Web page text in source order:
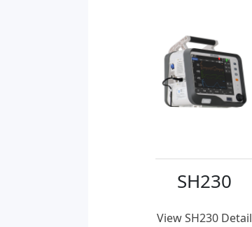
SH230
View SH230 Detail